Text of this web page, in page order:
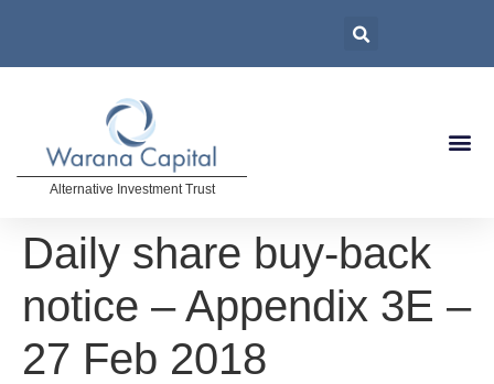
Alternative Investment Trust
Daily share buy-back
notice – Appendix 3E –
27 Feb 2018